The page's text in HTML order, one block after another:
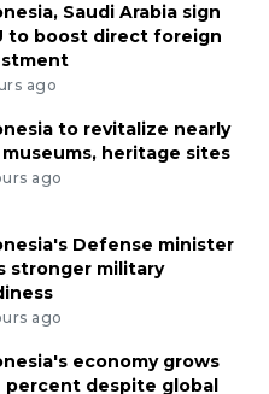
Saudi Arabia sign
to boost direct foreign
ago
to revitalize nearly
heritage sites
ago
Defense minister
stronger military
ago
economy grows
percent despite global